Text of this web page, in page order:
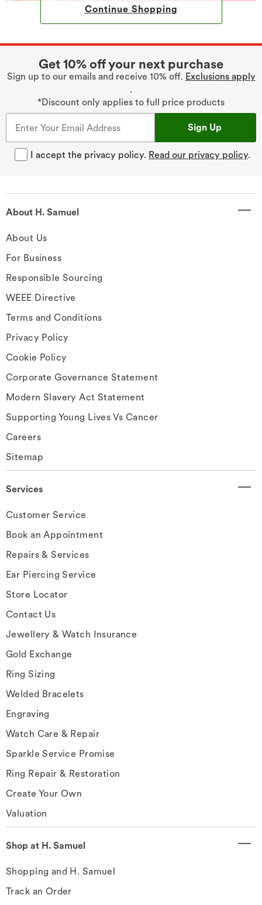
Continue Shopping
Get 10% off your next purchase
Sign up to our emails and receive 10% off. Exclusions apply
.
*Discount only applies to full price products
Sign Up
I accept the privacy policy. Read our privacy policy.
About H. Samuel
About Us
For Business
Responsible Sourcing
WEEE Directive
Terms and Conditions
Privacy Policy
Cookie Policy
Corporate Governance Statement
Modern Slavery Act Statement
Supporting Young Lives Vs Cancer
Careers
Sitemap
Services
Customer Service
Book an Appointment
Repairs & Services
Ear Piercing Service
Store Locator
Contact Us
Jewellery & Watch Insurance
Gold Exchange
Ring Sizing
Welded Bracelets
Engraving
Watch Care & Repair
Sparkle Service Promise
Ring Repair & Restoration
Create Your Own
Valuation
Shop at H. Samuel
Shopping and H. Samuel
Track an Order